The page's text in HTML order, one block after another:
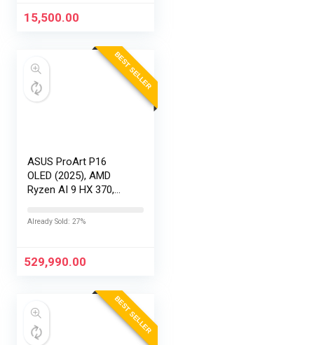
15,500.00
BEST SELLER
ASUS ProArt P16
OLED (2025), AMD
Ryzen AI 9 HX 370,
RAM, 2TB SSD,
120Hz,Windows
Already Sold: 27%
529,990.00
BEST SELLER